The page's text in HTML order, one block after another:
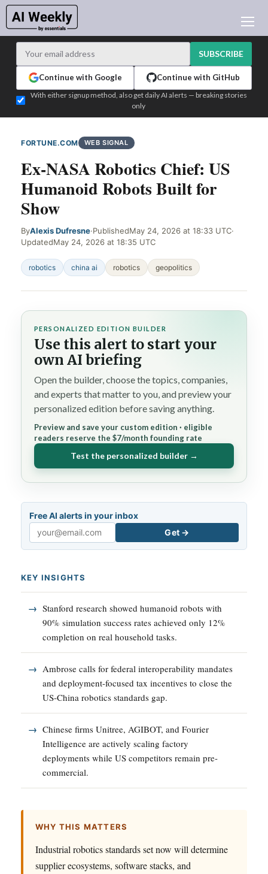
LEARNING AI
TEST EDITION BUILDER
LOGIN
SUBSCRIBE
Continue with Google Continue with GitHub
With either signup method, also get daily AI alerts — breaking stories
only
FORTUNE.COM WEB SIGNAL
Ex-NASA Robotics Chief: US
Humanoid Robots Built for
Show
ByAlexis Dufresne·PublishedMay 24, 2026 at 18:33 UTC·
UpdatedMay 24, 2026 at 18:35 UTC
robotics china ai robotics geopolitics
PERSONALIZED EDITION BUILDER
Use this alert to start your
own AI briefing
Open the builder, choose the topics, companies,
and experts that matter to you, and preview your
personalized edition before saving anything.
Preview and save your custom edition · eligible
readers reserve the $7/month founding rate
Test the personalized builder →
Free AI alerts in your inbox
Email
Get →
KEY INSIGHTS
Stanford research showed humanoid robots with
90% simulation success rates achieved only 12%
completion on real household tasks.
Ambrose calls for federal interoperability mandates
and deployment-focused tax incentives to close the
US-China robotics standards gap.
Chinese firms Unitree, AGIBOT, and Fourier
Intelligence are actively scaling factory
deployments while US competitors remain pre-
commercial.
WHY THIS MATTERS
Industrial robotics standards set now will determine
supplier ecosystems, software stacks, and